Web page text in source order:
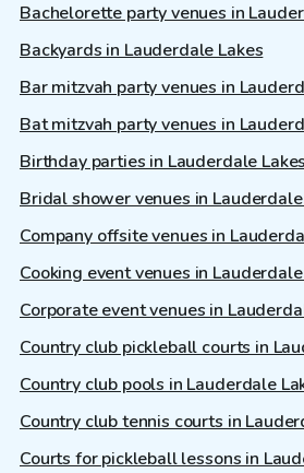
Bachelorette party venues in
Backyards in Lauderdale Lakes
Bar mitzvah party venues in
Bat mitzvah party venues in
Birthday parties in Lauderdale Lakes
Bridal shower venues in
Company offsite venues in
Cooking event venues in
Corporate event venues in
Country club pickleball courts in
Country club pools in Lauderdale
Country club tennis courts in
Courts for pickleball lessons in